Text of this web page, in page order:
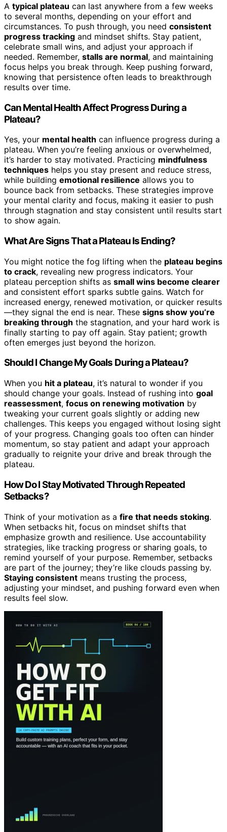
A typical plateau can last anywhere from a few weeks
to several months, depending on your effort and
circumstances. To push through, you need consistent
progress tracking and mindset shifts. Stay patient,
celebrate small wins, and adjust your approach if
needed. Remember, stalls are normal, and maintaining
focus helps you break through. Keep pushing forward,
knowing that persistence often leads to breakthrough
results over time.
Can Mental Health Affect Progress During a
Plateau?
Yes, your mental health can influence progress during a
plateau. When you’re feeling anxious or overwhelmed,
it’s harder to stay motivated. Practicing mindfulness
techniques helps you stay present and reduce stress,
while building emotional resilience allows you to
bounce back from setbacks. These strategies improve
your mental clarity and focus, making it easier to push
through stagnation and stay consistent until results start
to show again.
What Are Signs That a Plateau Is Ending?
You might notice the fog lifting when the plateau begins
to crack, revealing new progress indicators. Your
plateau perception shifts as small wins become clearer
and consistent effort sparks subtle gains. Watch for
increased energy, renewed motivation, or quicker results
—they signal the end is near. These signs show you’re
breaking through the stagnation, and your hard work is
finally starting to pay off again. Stay patient; growth
often emerges just beyond the horizon.
Should I Change My Goals During a Plateau?
When you hit a plateau, it’s natural to wonder if you
should change your goals. Instead of rushing into goal
reassessment, focus on renewing motivation by
tweaking your current goals slightly or adding new
challenges. This keeps you engaged without losing sight
of your progress. Changing goals too often can hinder
momentum, so stay patient and adapt your approach
gradually to reignite your drive and break through the
plateau.
How Do I Stay Motivated Through Repeated
Setbacks?
Think of your motivation as a fire that needs stoking.
When setbacks hit, focus on mindset shifts that
emphasize growth and resilience. Use accountability
strategies, like tracking progress or sharing goals, to
remind yourself of your purpose. Remember, setbacks
are part of the journey; they’re like clouds passing by.
Staying consistent means trusting the process,
adjusting your mindset, and pushing forward even when
results feel slow.